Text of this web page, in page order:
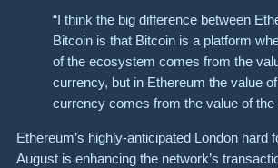
“I think the big difference between
Bitcoin is that Bitcoin is a platform
of the ecosystem comes from the
currency, but in Ethereum the value
currency comes from the value of the
Ethereum’s highly-anticipated London hard
August is enhancing the network’s